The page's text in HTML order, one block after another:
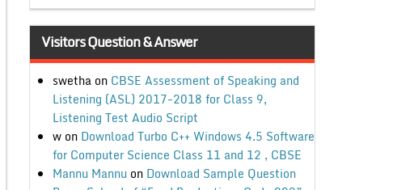
Visitors Question & Answer
swethaon CBSE Assessment of Speaking and
Listening (ASL) 2017-2018 for Class 9,
Listening Test Audio Script
won Download Turbo C++ Windows 4.5 Software
for Computer Science Class 11 and 12 , CBSE
Mannu Mannu on Download Sample Question